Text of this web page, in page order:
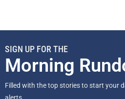
SIGN UP FOR THE
Morning
Filled with the top stories to start your